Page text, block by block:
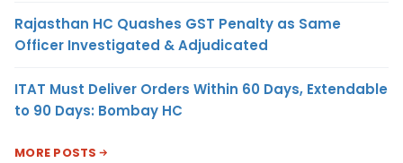
Rajasthan HC Quashes GST Penalty as Same
Officer Investigated & Adjudicated
ITAT Must Deliver Orders Within 60 Days, Extendable
to 90 Days: Bombay HC
MORE POSTS